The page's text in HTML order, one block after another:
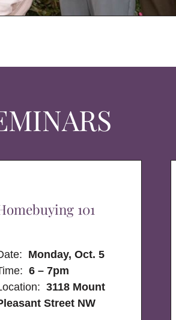
101
Monday, Oct. 5
6 – 7pm
3118 Mount
Street NW